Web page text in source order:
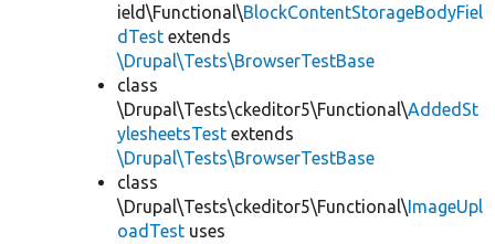
ield\Functional\BlockContentStorageBodyFiel
dTest extends
\Drupal\Tests\BrowserTestBase
class
\Drupal\Tests\ckeditor5\Functional\AddedSt
ylesheetsTest extends
\Drupal\Tests\BrowserTestBase
class
\Drupal\Tests\ckeditor5\Functional\ImageUpl
oadTest uses